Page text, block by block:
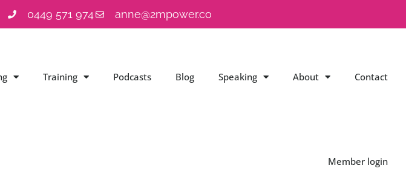
0449 571 974 anne@2mpower.co
Training Podcasts Blog Speaking About Contact
Member login